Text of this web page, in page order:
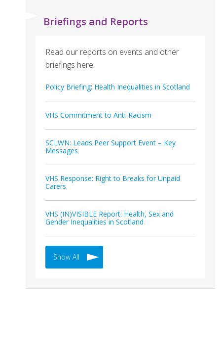
Briefings and Reports
Read our reports on events and other
briefings here.
Policy Briefing: Health Inequalities in Scotland
VHS Commitment to Anti-Racism
SCLWN: Leads Peer Support Event – Key
Messages
VHS Response: Right to Breaks for Unpaid
Carers
VHS (IN)VISIBLE Report: Health, Sex and
Gender Inequalities in Scotland
Show All